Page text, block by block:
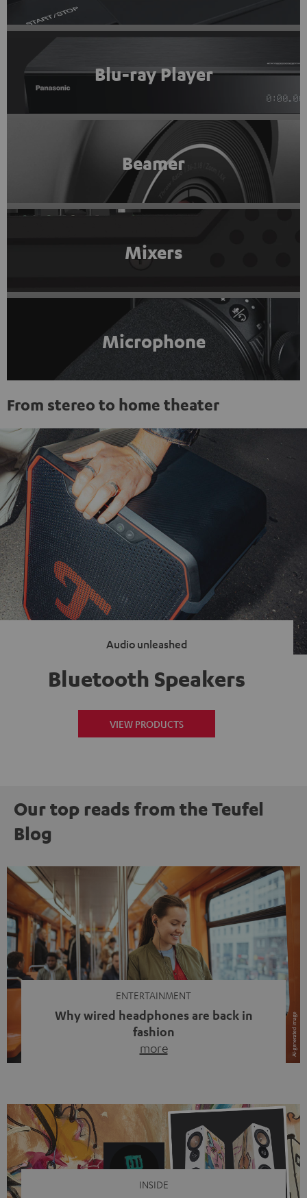
Blu-ray Player
Beamer
Mixers
Microphone
From stereo to home theater
Audio unleashed
Bluetooth Speakers
VIEW PRODUCTS
Our top reads from the Teufel
Blog
ENTERTAINMENT
Why wired headphones are back in
fashion
more
video calls, more and more people are wearing earbuds
with a cable dangling from their ears again. Has the fear
of tangled cords disappeared? Not at […]
INSIDE